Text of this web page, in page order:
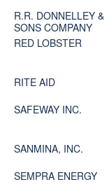
R.R. DONNELLEY &
SONS COMPANY
RED LOBSTER
RITE AID
SAFEWAY INC.
SANMINA, INC.
SEMPRA ENERGY